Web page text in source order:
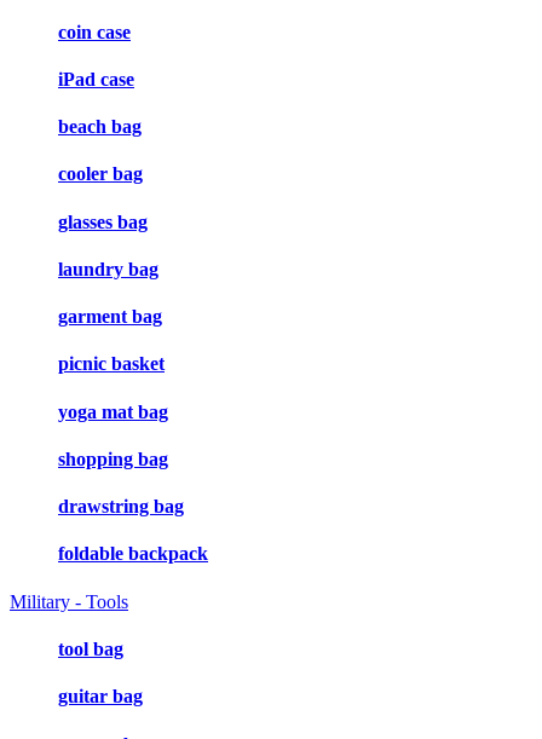
coin case
iPad case
beach bag
cooler bag
glasses bag
laundry bag
garment bag
picnic basket
yoga mat bag
shopping bag
drawstring bag
foldable backpack
Military - Tools
tool bag
guitar bag